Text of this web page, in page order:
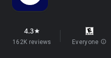
4.3star
162K reviews Everyone info